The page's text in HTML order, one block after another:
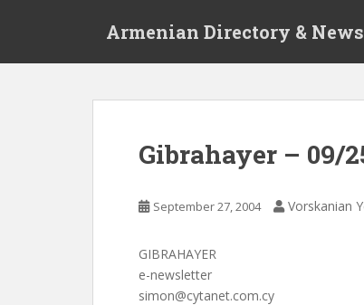
Armenian Directory & News
Gibrahayer – 09/
September 27, 2004 Vorskanian
GIBRAHAYER
e-newsletter
simon@cytanet.com.cy